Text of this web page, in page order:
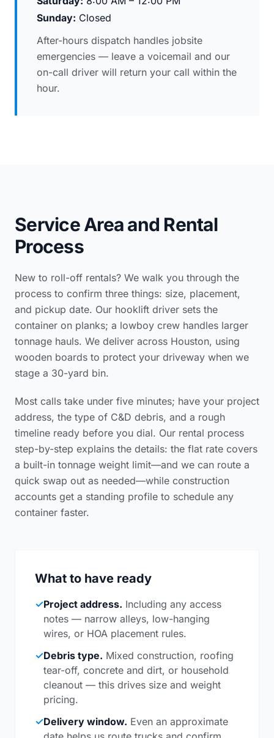
Sunday: Closed
After-hours dispatch handles jobsite
emergencies — leave a voicemail and our
on-call driver will return your call within the
hour.
Service Area and Rental
Process
New to roll-off rentals? We walk you through the
process to confirm three things: size, placement,
and pickup date. Our hooklift driver sets the
container on planks; a lowboy crew handles larger
tonnage hauls. We deliver across Houston, using
wooden boards to protect your driveway when we
stage a 30-yard bin.
Most calls take under five minutes; have your project
address, the type of C&D debris, and a rough
timeline ready before you dial. Our rental process
step-by-step explains the details: the flat rate covers
a built-in tonnage weight limit—and we can route a
quick swap out as needed—while construction
accounts get a standing profile to schedule any
container faster.
What to have ready
✓Project address. Including any access
notes — narrow alleys, low-hanging
wires, or HOA placement rules.
✓Debris type. Mixed construction, roofing
tear-off, concrete and dirt, or household
cleanout — this drives size and weight
pricing.
✓Delivery window. Even an approximate